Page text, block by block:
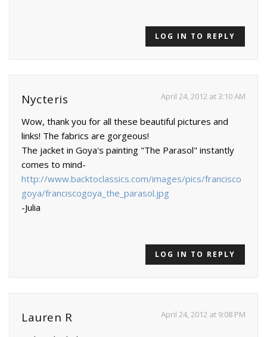
LOG IN TO REPLY
Nycteris April 24, 2012 at 3:10 AM
Wow, thank you for all these beautiful pictures and
links! The fabrics are gorgeous!
The jacket in Goya's painting "The Parasol" instantly
comes to mind-
http://www.backtoclassics.com/images/pics/francisco
goya/franciscogoya_the_parasol.jpg
-Julia
LOG IN TO REPLY
Lauren R April 24, 2012 at 9:08 PM